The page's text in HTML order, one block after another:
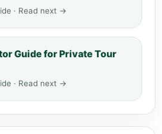
· Read next →
Guide for Private Tour
· Read next →